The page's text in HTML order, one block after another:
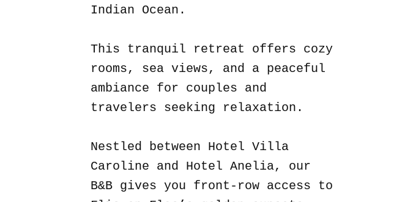
Indian Ocean.
This tranquil retreat offers cozy
rooms, sea views, and a peaceful
ambiance for couples and
travelers seeking relaxation.
Nestled between Hotel Villa
Caroline and Hotel Anelia, our
B&B gives you front-row access to